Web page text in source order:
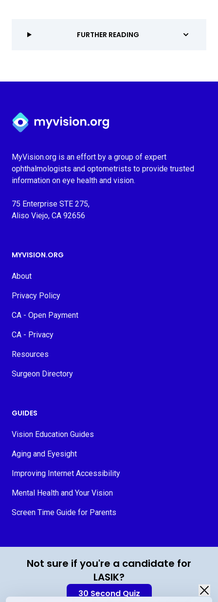
FURTHER READING
Myvision.org Home
MyVision.org is an effort by a group of expert
ophthalmologists and optometrists to provide trusted
information on eye health and vision.
75 Enterprise STE 275,
Aliso Viejo, CA 92656
MYVISION.ORG
About
Privacy Policy
CA - Open Payment
CA - Privacy
Resources
Surgeon Directory
GUIDES
Vision Education Guides
Aging and Eyesight
Improving Internet Accessibility
Mental Health and Your Vision
Screen Time Guide for Parents
Not sure if you're a candidate for
LASIK?
30 Second Quiz